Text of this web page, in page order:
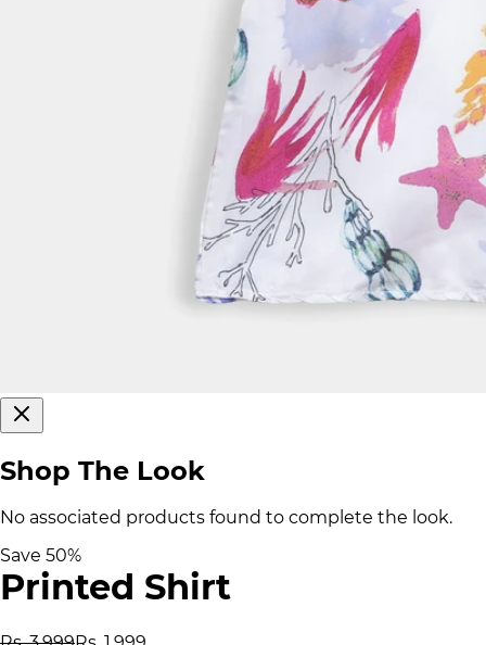
Shop The Look
No associated products found to complete the look.
Save 50%
Printed Shirt